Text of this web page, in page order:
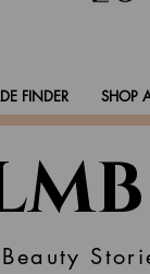
FINDER SHOP